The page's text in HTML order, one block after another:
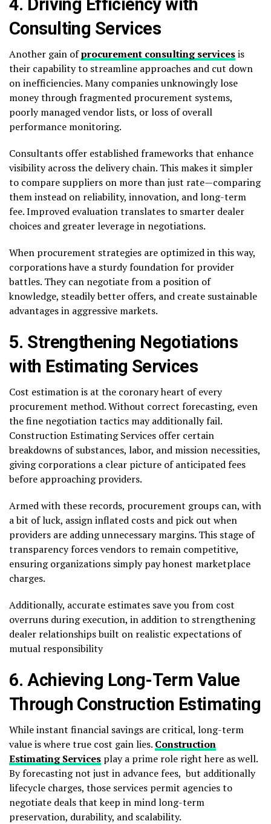
Consulting Services
Another gain ofprocurement consulting servicesis
their capability to streamline approaches and cut down
on inefficiencies. Many companies unknowingly lose
money through fragmented procurement systems,
poorly managed vendor lists, or loss of overall
performance monitoring.
Consultants offer established frameworks that enhance
visibility across the delivery chain. This makes it simpler
to compare suppliers on more than just rate—comparing
them instead on reliability, innovation, and long-term
fee. Improved evaluation translates to smarter dealer
choices and greater leverage in negotiations.
When procurement strategies are optimized in this way,
corporations have a sturdy foundation for provider
battles. They can negotiate from a position of
knowledge, steadily better offers, and create sustainable
advantages in aggressive markets.
5. Strengthening Negotiations
with Estimating Services
Cost estimation is at the coronary heart of every
procurement method. Without correct forecasting, even
the fine negotiation tactics may additionally fail.
Construction Estimating Services offer certain
breakdowns of substances, labor, and mission necessities,
giving corporations a clear picture of anticipated fees
before approaching providers.
Armed with these records, procurement groups can, with
a bit of luck, assign inflated costs and pick out when
providers are adding unnecessary margins. This stage of
transparency forces vendors to remain competitive,
ensuring organizations simply pay honest marketplace
charges.
Additionally, accurate estimates save you from cost
overruns during execution, in addition to strengthening
dealer relationships built on realistic expectations of
mutual responsibility
6. Achieving Long-Term Value
Through Construction Estimating
While instant financial savings are critical, long-term
value is where true cost gain lies. Construction
Estimating Services play a prime role right here as well.
By forecasting not just in advance fees, but additionally
lifecycle charges, those services permit agencies to
negotiate deals that keep in mind long-term
preservation, durability, and scalability.